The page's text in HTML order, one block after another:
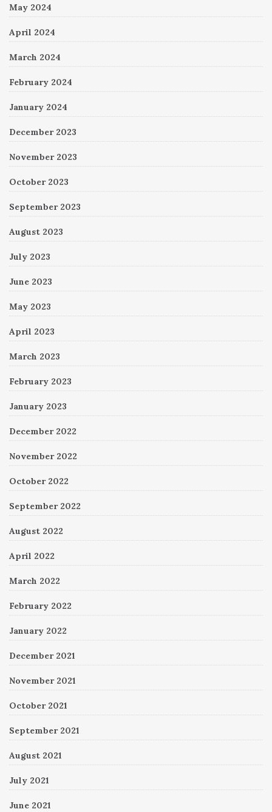
May 2024
April 2024
March 2024
February 2024
January 2024
December 2023
November 2023
October 2023
September 2023
August 2023
July 2023
June 2023
May 2023
April 2023
March 2023
February 2023
January 2023
December 2022
November 2022
October 2022
September 2022
August 2022
April 2022
March 2022
February 2022
January 2022
December 2021
November 2021
October 2021
September 2021
August 2021
July 2021
June 2021